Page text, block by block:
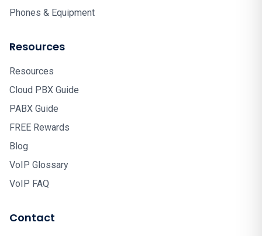
Phones & Equipment
Resources
Resources
Cloud PBX Guide
PABX Guide
FREE Rewards
Blog
VoIP Glossary
VoIP FAQ
Contact